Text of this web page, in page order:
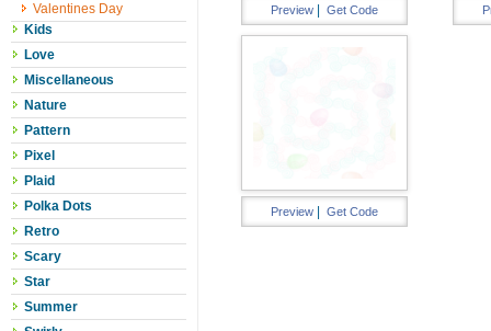
Valentines Day
Kids
Love
Miscellaneous
Nature
Pattern
Pixel
Plaid
Polka Dots
Retro
Scary
Star
Summer
Preview Get Code
Preview Get Code